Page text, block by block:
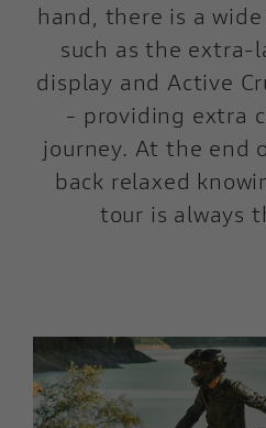
hand, there is a
such as the extra-
display and Active
- providing extra
journey. At the end
back relaxed
tour is always